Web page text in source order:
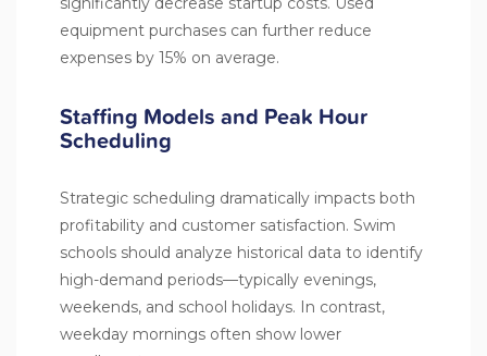
equipment purchases can further reduce
expenses by 15% on average.
Staffing Models and Peak Hour
Scheduling
Strategic scheduling dramatically impacts both
profitability and customer satisfaction. Swim
schools should analyze historical data to identify
high-demand periods—typically evenings,
weekends, and school holidays. In contrast,
weekday mornings often show lower